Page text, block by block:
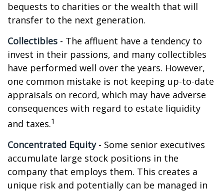
bequests to charities or the wealth that will
transfer to the next generation.
Collectibles - The affluent have a tendency to
invest in their passions, and many collectibles
have performed well over the years. However,
one common mistake is not keeping up-to-date
appraisals on record, which may have adverse
consequences with regard to estate liquidity
and taxes.1
Concentrated Equity- Some senior executives
accumulate large stock positions in the
company that employs them. This creates a
unique risk and potentially can be managed in